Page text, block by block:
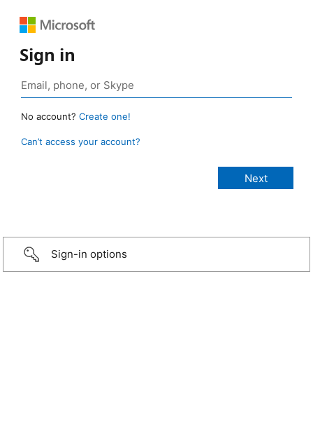
Sign in
No account? Create one!
Can’t access your account?
Sign-in options